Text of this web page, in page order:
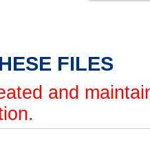
FILES
and